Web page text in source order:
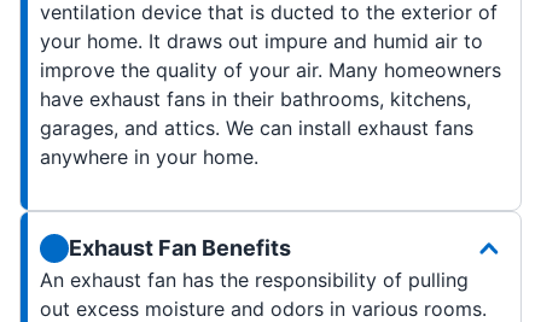
ventilation device that is ducted to the exterior of
your home. It draws out impure and humid air to
improve the quality of your air. Many homeowners
have exhaust fans in their bathrooms, kitchens,
garages, and attics. We can install exhaust fans
anywhere in your home.
Exhaust Fan Benefits
An exhaust fan has the responsibility of pulling
out excess moisture and odors in various rooms.